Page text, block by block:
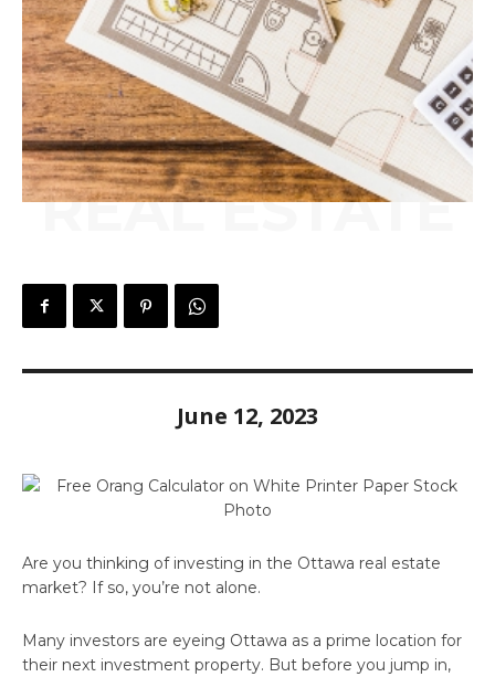
REAL ESTATE
June 12, 2023
Are you thinking of investing in the Ottawa real estate
market? If so, you’re not alone.
Many investors are eyeing Ottawa as a prime location for
their next investment property. But before you jump in,